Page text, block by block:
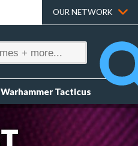
OUR NETWORK
Warhammer Tacticus